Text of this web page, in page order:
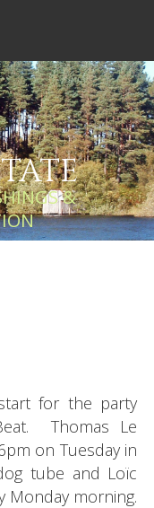
&
for the party
Thomas Le
on Tuesday in
tube and Loïc
Monday morning.